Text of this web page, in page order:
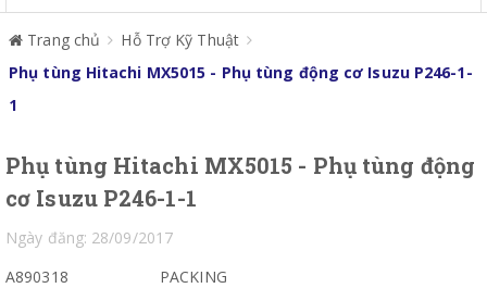
Trang chủ
Hỗ Trợ Kỹ Thuật
Phụ tùng Hitachi MX5015 - Phụ tùng động cơ Isuzu P246-1-
1
Phụ tùng Hitachi MX5015 - Phụ tùng động
cơ Isuzu P246-1-1
Ngày đăng: 28/09/2017
A890318
PACKING